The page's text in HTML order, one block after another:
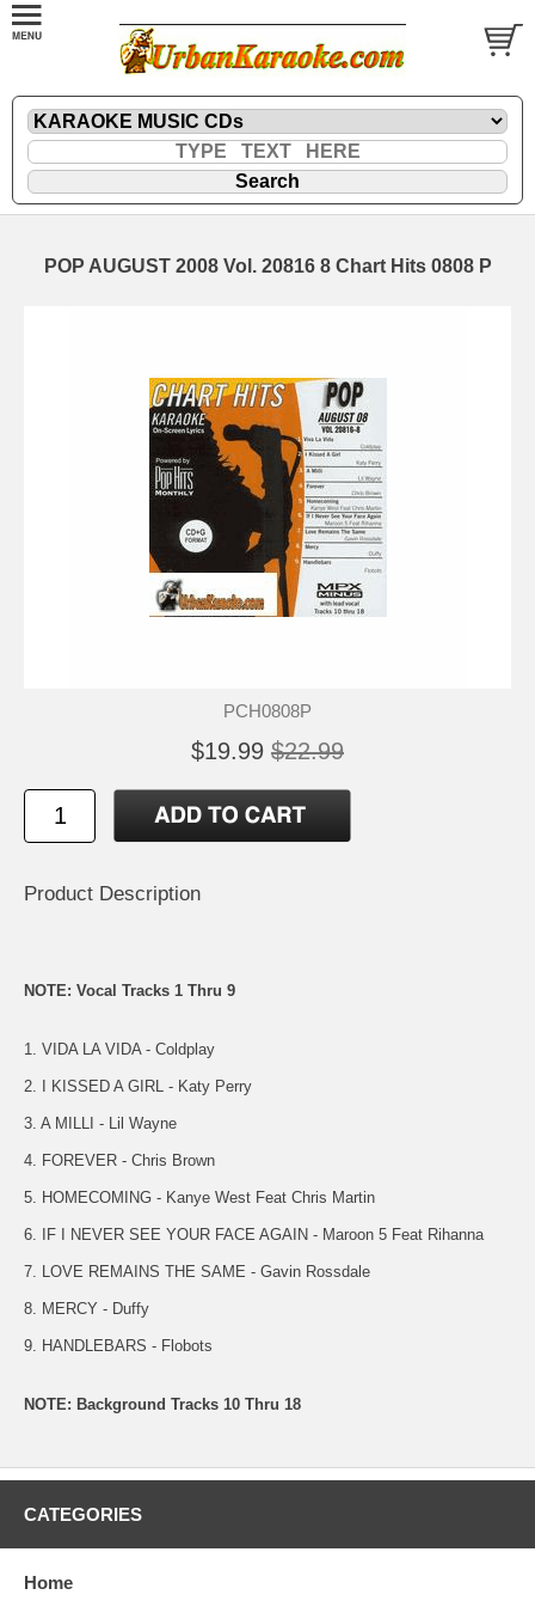
POP AUGUST 2008 Vol. 20816 8 Chart Hits 0808 P
PCH0808P
$19.99 $22.99
Product Description
NOTE: Vocal Tracks 1 Thru 9
1. VIDA LA VIDA - Coldplay
2. I KISSED A GIRL - Katy Perry
3. A MILLI - Lil Wayne
4. FOREVER - Chris Brown
5. HOMECOMING - Kanye West Feat Chris Martin
6. IF I NEVER SEE YOUR FACE AGAIN - Maroon 5 Feat Rihanna
7. LOVE REMAINS THE SAME - Gavin Rossdale
8. MERCY - Duffy
9. HANDLEBARS - Flobots
NOTE: Background Tracks 10 Thru 18
CATEGORIES
Home